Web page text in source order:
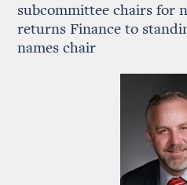
subcommittee chairs for
returns Finance to
names chair